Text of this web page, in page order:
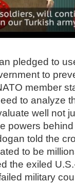
pledged to
to
member
to analyze
well not
powers
told the
to be
the exiled
military